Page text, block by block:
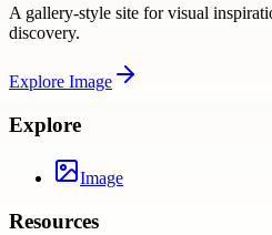
A gallery-style site for visual
discovery.
Explore Image
Explore
Image
Resources